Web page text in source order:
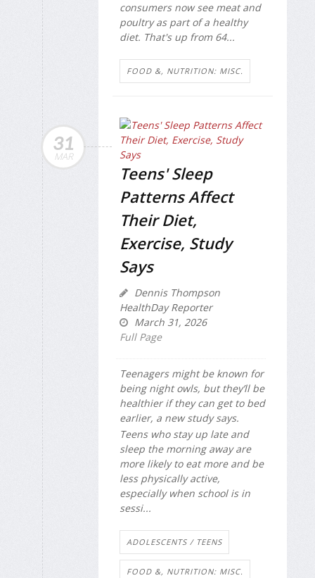
consumers now see meat and
poultry as part of a healthy
diet. That's up from 64...
FOOD &, NUTRITION: MISC.
31
MAR
Teens' Sleep
Patterns Affect
Their Diet,
Exercise, Study
Says
Dennis Thompson
HealthDay Reporter
March 31, 2026
Full Page
Teenagers might be known for
being night owls, but they’ll be
healthier if they can get to bed
earlier, a new study says.
Teens who stay up late and
sleep the morning away are
more likely to eat more and be
less physically active,
especially when school is in
sessi...
ADOLESCENTS / TEENS
FOOD &, NUTRITION: MISC.